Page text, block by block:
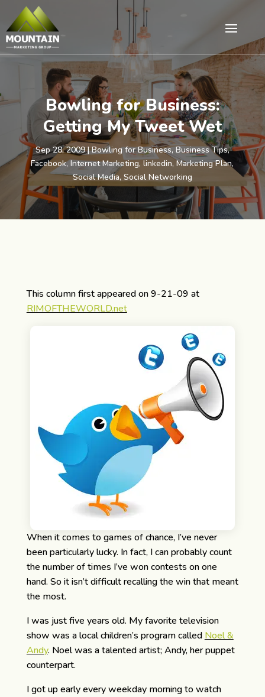
Bowling for Business:
Getting My Tweet Wet
Sep 28, 2009|Bowling for Business,Business Tips,
Facebook,Internet Marketing,linkedin,Marketing Plan,
Social Media, Social Networking
This column first appeared on 9-21-09 at
RIMOFTHEWORLD.net
When it comes to games of chance, I’ve never
been particularly lucky. In fact, I can probably count
the number of times I’ve won contests on one
hand. So it isn’t difficult recalling the win that meant
the most.
I was just five years old. My favorite television
show was a local children’s program called Noel &
Andy. Noel was a talented artist; Andy, her puppet
counterpart.
I got up early every weekday morning to watch